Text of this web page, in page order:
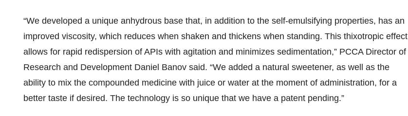
“We developed a unique anhydrous base that, in addition to the self-emulsifying properties, has an
improved viscosity, which reduces when shaken and thickens when standing. This thixotropic effect
allows for rapid redispersion of APIs with agitation and minimizes sedimentation,” PCCA Director of
Research and Development Daniel Banov said. “We added a natural sweetener, as well as the
ability to mix the compounded medicine with juice or water at the moment of administration, for a
better taste if desired. The technology is so unique that we have a patent pending.”